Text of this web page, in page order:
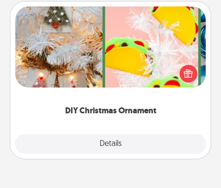
DIY Christmas Ornament
Details
DIY Christmas Ornament
For the Christmas lovers in your life, receiving a
homemade tree ornament could mean the world.
Here's a list of 75 DIY Christmas ornaments to get